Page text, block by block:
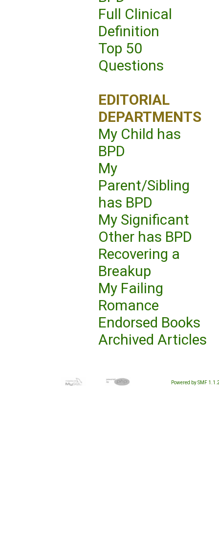
Full Clinical
Definition
Top 50
Questions
EDITORIAL
DEPARTMENTS
My Child has
BPD
My
Parent/Sibling
has BPD
My Significant
Other has BPD
Recovering a
Breakup
My Failing
Romance
Endorsed Books
Archived Articles
Powered by SMF